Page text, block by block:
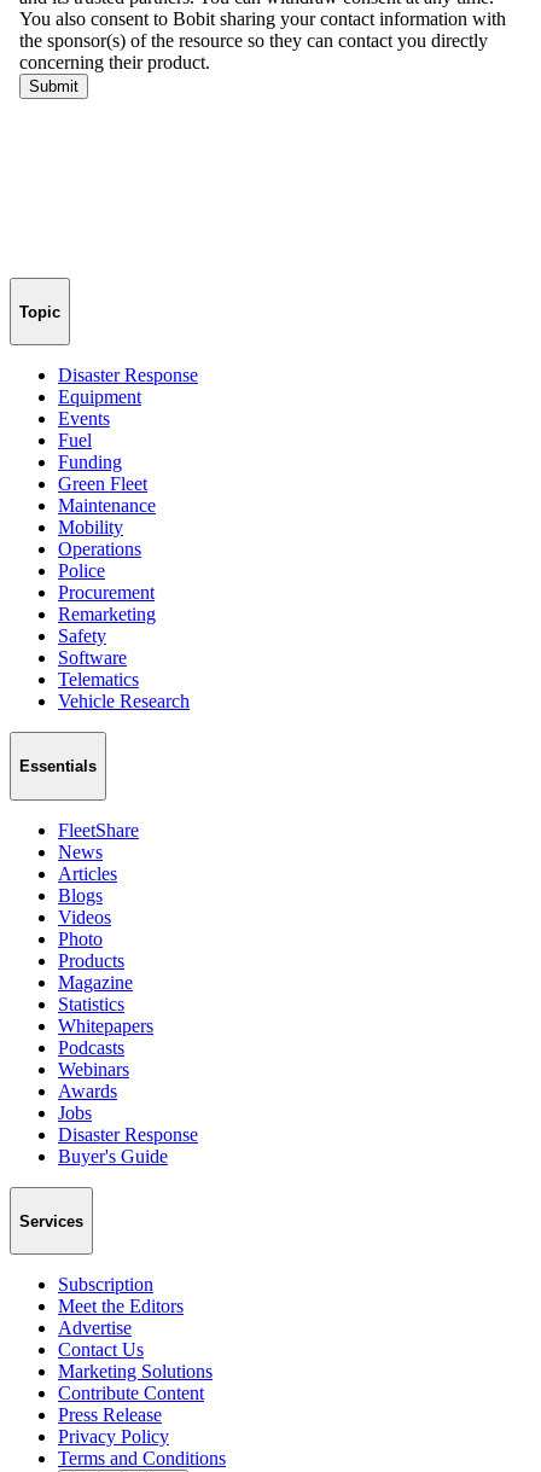
Topic
Disaster Response
Equipment
Events
Fuel
Funding
Green Fleet
Maintenance
Mobility
Operations
Police
Procurement
Remarketing
Safety
Software
Telematics
Vehicle Research
Essentials
FleetShare
News
Articles
Blogs
Videos
Photo
Products
Magazine
Statistics
Whitepapers
Podcasts
Webinars
Awards
Jobs
Disaster Response
Buyer's Guide
Services
Subscription
Meet the Editors
Advertise
Contact Us
Marketing Solutions
Contribute Content
Press Release
Privacy Policy
Terms and Conditions